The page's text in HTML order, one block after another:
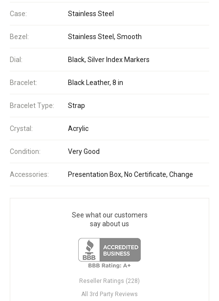
Case: Stainless Steel
Bezel: Stainless Steel, Smooth
Dial: Black, Silver Index Markers
Bracelet: Black Leather, 8 in
Bracelet Type: Strap
Crystal: Acrylic
Condition: Very Good
Accessories: Presentation Box, No Certificate, Change
See what our customers
say about us
Reseller Ratings (228)
All 3rd Party Reviews